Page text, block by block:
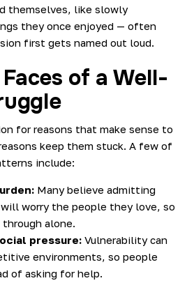
themselves, like slowly
they once enjoyed — often
first gets named out loud.
of a Well-
for reasons that make sense to
keep them stuck. A few of
include:
Many believe admitting
worry the people they love, so
alone.
pressure: Vulnerability can
environments, so people
of asking for help.